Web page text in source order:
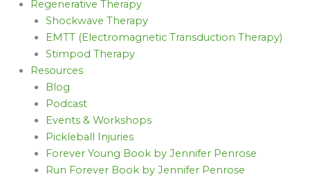
Regenerative Therapy
Shockwave Therapy
EMTT (Electromagnetic Transduction Therapy)
Stimpod Therapy
Resources
Blog
Podcast
Events & Workshops
Pickleball Injuries
Forever Young Book by Jennifer Penrose
Run Forever Book by Jennifer Penrose